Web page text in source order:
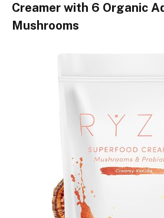
Creamer with 6 Organic
Mushrooms